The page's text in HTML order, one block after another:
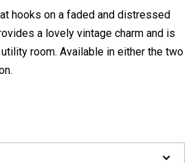
hooks on a faded and distressed
a lovely vintage charm and is
room. Available in either the two